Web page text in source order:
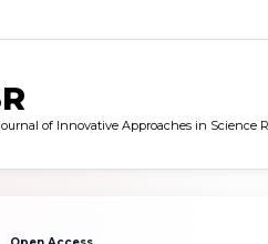
of Innovative Approaches in Science